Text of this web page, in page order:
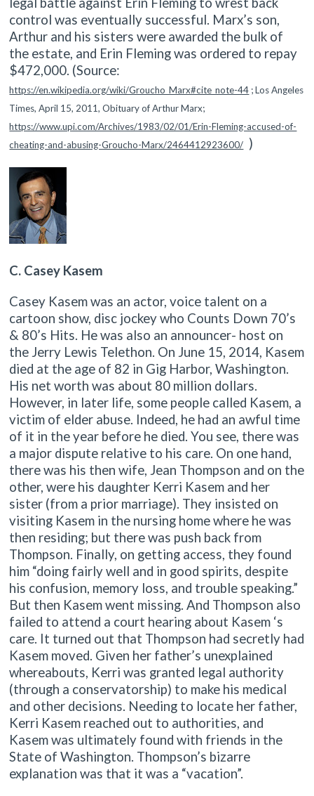
control was eventually successful. Marx’s son,
Arthur and his sisters were awarded the bulk of
the estate, and Erin Fleming was ordered to repay
$472,000. (Source:
https://en.wikipedia.org/wiki/Groucho_Marx#cite_note-44 ; Los Angeles
Times, April 15, 2011, Obituary of Arthur Marx;
https://www.upi.com/Archives/1983/02/01/Erin-Fleming-accused-of-
cheating-and-abusing-Groucho-Marx/2464412923600/ )
C. Casey Kasem
Casey Kasem was an actor, voice talent on a
cartoon show, disc jockey who Counts Down 70’s
& 80’s Hits. He was also an announcer- host on
the Jerry Lewis Telethon. On June 15, 2014, Kasem
died at the age of 82 in Gig Harbor, Washington.
His net worth was about 80 million dollars.
However, in later life, some people called Kasem, a
victim of elder abuse. Indeed, he had an awful time
of it in the year before he died. You see, there was
a major dispute relative to his care. On one hand,
there was his then wife, Jean Thompson and on the
other, were his daughter Kerri Kasem and her
sister (from a prior marriage). They insisted on
visiting Kasem in the nursing home where he was
then residing; but there was push back from
Thompson. Finally, on getting access, they found
him “doing fairly well and in good spirits, despite
his confusion, memory loss, and trouble speaking.”
But then Kasem went missing. And Thompson also
failed to attend a court hearing about Kasem ‘s
care. It turned out that Thompson had secretly had
Kasem moved. Given her father’s unexplained
whereabouts, Kerri was granted legal authority
(through a conservatorship) to make his medical
and other decisions. Needing to locate her father,
Kerri Kasem reached out to authorities, and
Kasem was ultimately found with friends in the
State of Washington. Thompson’s bizarre
explanation was that it was a “vacation”.